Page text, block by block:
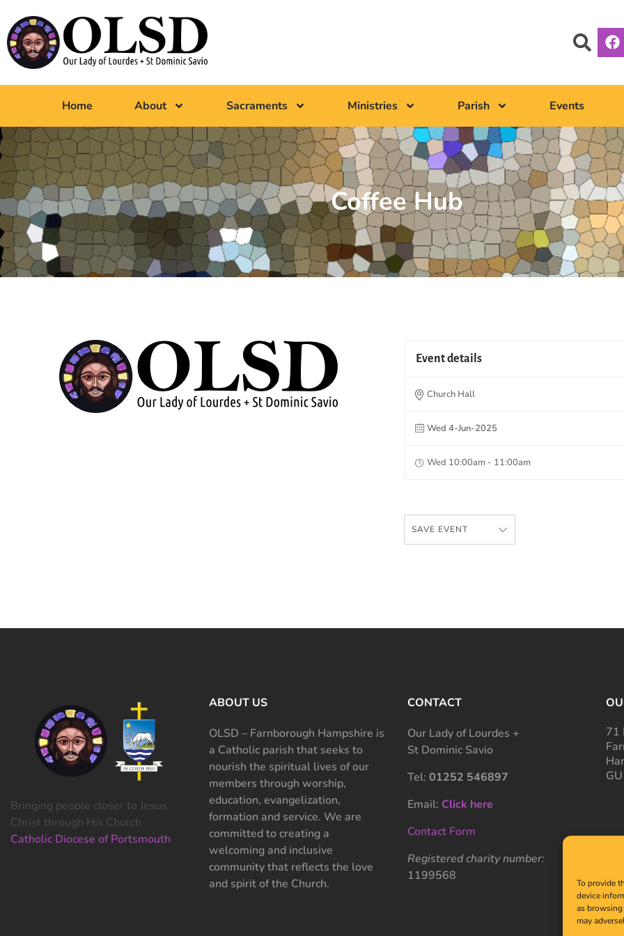
To provide
device
as
may
Home About Sacraments Ministries Parish Events
Coffee Hub
Event details
Church Hall
Wed 4-Jun-2025
Wed 10:00am - 11:00am
SAVE EVENT
Bringing people closer to Jesus
Christ through His Church
Catholic Diocese of Portsmouth
ABOUT US
OLSD – Farnborough Hampshire is
a Catholic parish that seeks to
nourish the spiritual lives of our
members through worship,
education, evangelization,
formation and service. We are
committed to creating a
welcoming and inclusive
community that reflects the love
and spirit of the Church.
CONTACT
Our Lady of Lourdes +
St Dominic Savio
Tel: 01252 546897
Email: Click here
Contact Form
Registered charity number:
1199568
71